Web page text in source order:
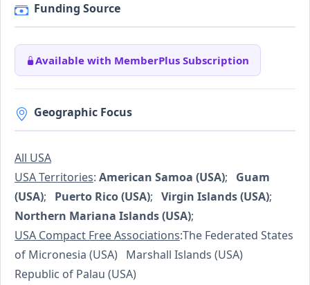
Funding Source
Available with MemberPlus Subscription
Geographic Focus
All USA
USA Territories: American Samoa (USA); Guam
(USA); Puerto Rico (USA); Virgin Islands (USA);
Northern Mariana Islands (USA);
USA Compact Free Associations:The Federated States
of Micronesia (USA) Marshall Islands (USA)
Republic of Palau (USA)